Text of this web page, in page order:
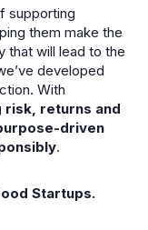
supporting
them make the
that will lead to the
developed
With
returns and
driven
.
Startups.